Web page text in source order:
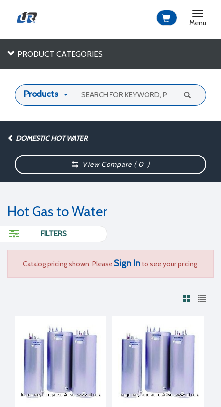
Toggle
Menu
PRODUCT CATEGORIES
Products
DOMESTIC HOT WATER
View Compare (0 )
Hot Gas to Water
FILTERS
Catalog pricing shown. Please Sign Into see your pricing.